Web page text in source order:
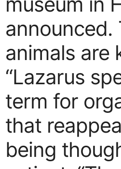
announced.
animals are
“Lazarus
term for
that
being